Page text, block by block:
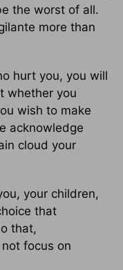
the worst of all.
more than
hurt you, you will
whether you
wish to make
acknowledge
cloud your
your children,
that
that,
focus on